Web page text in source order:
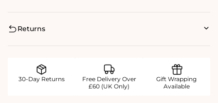
Returns
30-Day Returns
Free Delivery Over
£60 (UK Only)
Gift Wrapping
Available